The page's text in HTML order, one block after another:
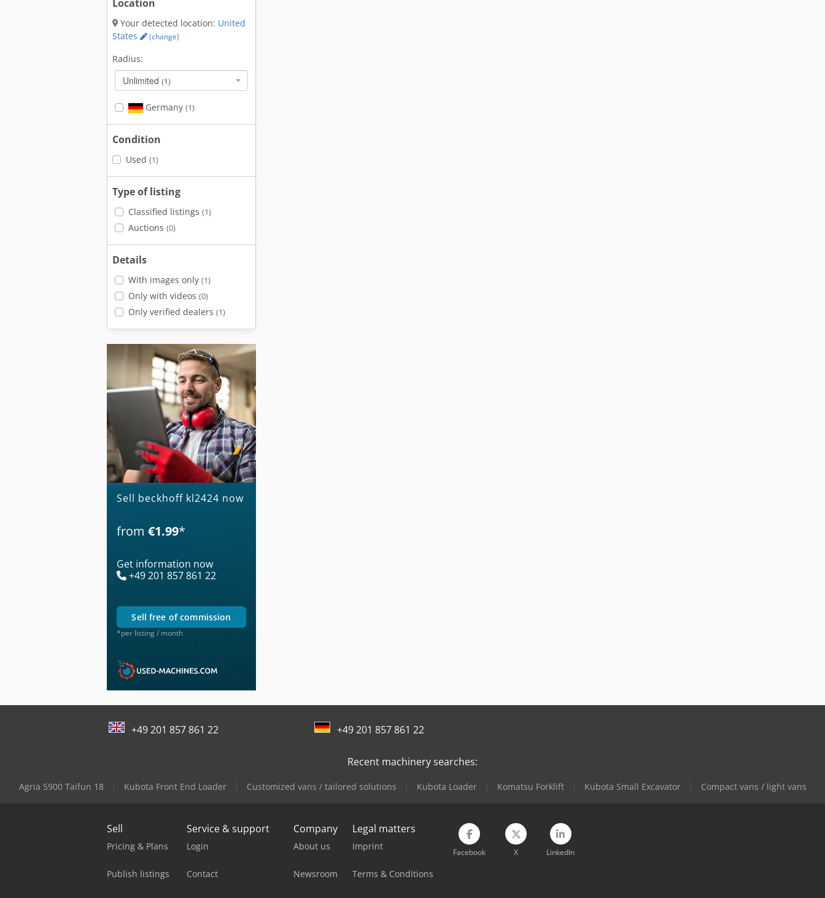
Location
Your detected location: United
States
(change)
Radius:
Unlimited (1)
Germany (1)
Condition
Used (1)
Type of listing
Classified listings (1)
Auctions (0)
Details
With images only (1)
Only with videos (0)
Only verified dealers (1)
Sell beckhoff kl2424 now
from €1.99*
Get information now
+49 201 857 861 22
sell free of commission
*per listing / month
+49 201 857 861 22 +49 201 857 861 22
Recent machinery searches:
Agria 5900 Taifun 18 Kubota Front End Loader Customized vans / tailored solutions Kubota Loader Komatsu Forklift Kubota Small Excavator Compact vans / light vans
Sell
Pricing & Plans
Publish listings
Service & support
Login
Contact
Company
About us
Newsroom
Legal matters
Imprint
Terms & Conditions
Facebook X LinkedIn